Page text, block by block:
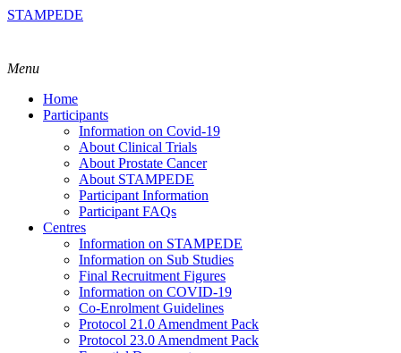
STAMPEDE
Menu
Home
Participants
Information on Covid-19
About Clinical Trials
About Prostate Cancer
About STAMPEDE
Participant Information
Participant FAQs
Centres
Information on STAMPEDE
Information on Sub Studies
Final Recruitment Figures
Information on COVID-19
Co-Enrolment Guidelines
Protocol 21.0 Amendment Pack
Protocol 23.0 Amendment Pack